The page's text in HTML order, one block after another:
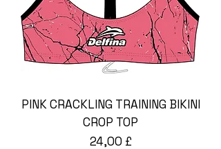
PINK CRACKLING TRAINING BIKINI
CROP TOP
Preço
24,00 £